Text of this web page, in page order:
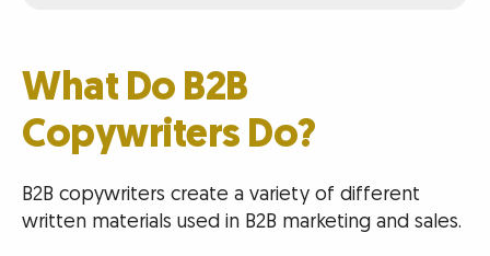
What Do B2B
Copywriters Do?
B2B copywriters create a variety of different
written materials used in B2B marketing and sales.